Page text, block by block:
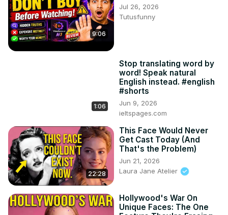
9:06
Jul 26, 2026
Tutusfunny
1:06
Stop translating word by
word! Speak natural
English instead. #english
#shorts
Jun 9, 2026
ieltspages.com
22:28
This Face Would Never
Get Cast Today (And
That's the Problem)
Jun 21, 2026
Laura Jane Atelier
Hollywood's War On
Unique Faces: The One